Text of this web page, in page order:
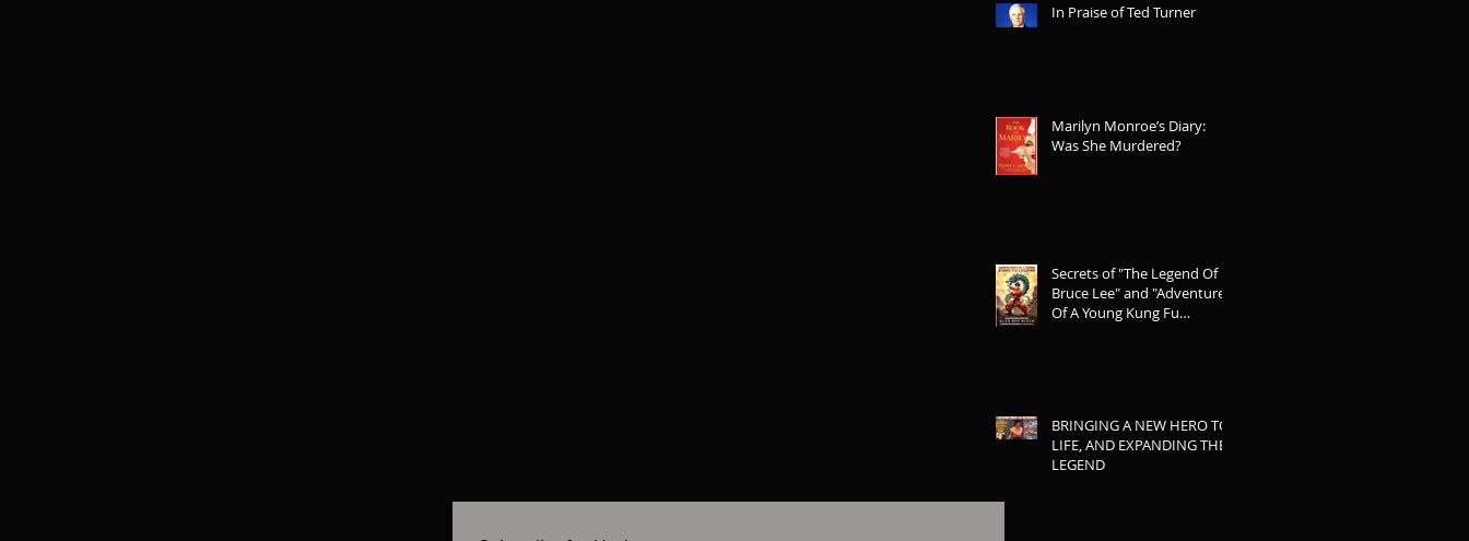
In Praise of Ted Turner
Marilyn Monroe’s Diary:
Was She Murdered?
Secrets of "The Legend Of
Bruce Lee" and "Adventures
Of A Young Kung Fu
BRINGING A NEW HERO TO
LIFE, AND EXPANDING THE
LEGEND